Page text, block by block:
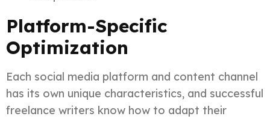
Platform-Specific
Optimization
Each social media platform and content channel
has its own unique characteristics, and successful
freelance writers know how to adapt their